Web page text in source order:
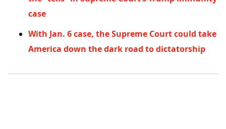
case
With Jan. 6 case, the Supreme Court could take
America down the dark road to dictatorship